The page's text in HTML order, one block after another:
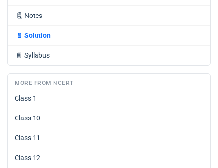
🗒️ Notes
📄 Solution
📘 Syllabus
MORE FROM NCERT
Class 1
Class 10
Class 11
Class 12